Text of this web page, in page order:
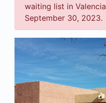
waiting list in
September 30, 2023.